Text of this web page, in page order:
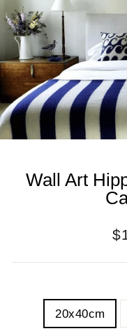
Wall Art
20x40cm